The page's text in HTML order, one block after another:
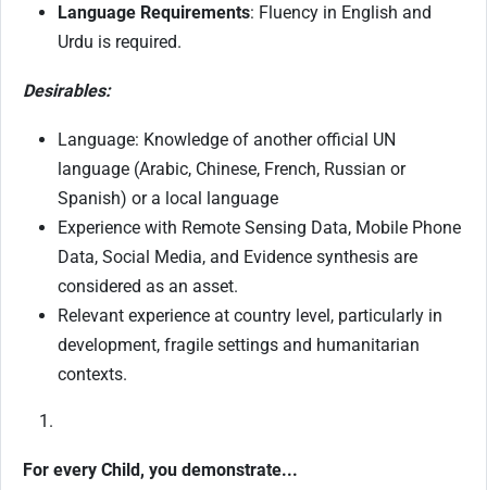
Language Requirements: Fluency in English and
Urdu is required.
Desirables:
Language: Knowledge of another official UN
language (Arabic, Chinese, French, Russian or
Spanish) or a local language
Experience with Remote Sensing Data, Mobile Phone
Data, Social Media, and Evidence synthesis are
considered as an asset.
Relevant experience at country level, particularly in
development, fragile settings and humanitarian
contexts.
For every Child, you demonstrate...